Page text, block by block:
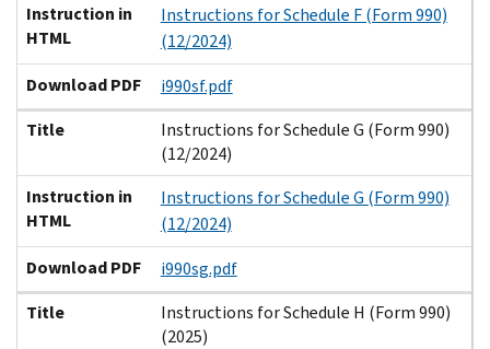
Instruction in
HTML
Instructions for Schedule F (Form 990)
(12/2024)
Download PDF
i990sf.pdf
Title
Instructions for Schedule G (Form 990)
(12/2024)
Instruction in
HTML
Instructions for Schedule G (Form 990)
(12/2024)
Download PDF
i990sg.pdf
Title
Instructions for Schedule H (Form 990)
(2025)